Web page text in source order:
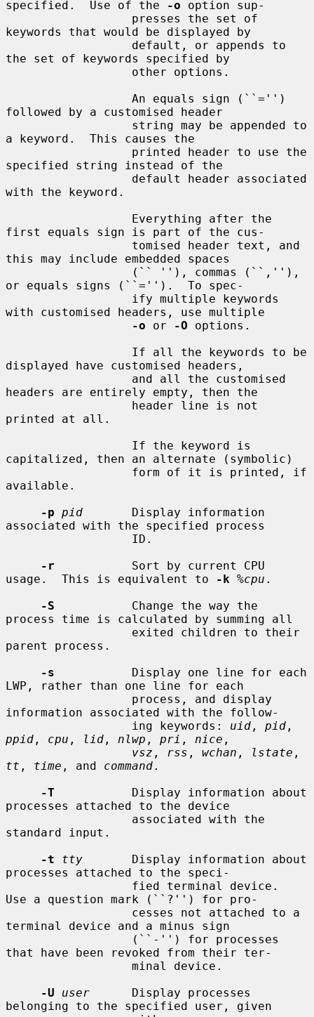
specified.  Use of the -o option sup-
keywords that would be displayed by
the set of keywords specified by
followed by a customised header
a keyword.  This causes the
specified string instead of the
with the keyword.
first equals sign is part of the cus-
this may include embedded spaces
or equals signs (``='').  To spec-
with customised headers, use multiple
-o or -O options.
displayed have customised headers,
headers are entirely empty, then the
printed at all.
capitalized, then an alternate (symbolic)
available.
-p pid
       Display information
associated with the specified process
-r
           Sort by current CPU
usage.  This is equivalent to
-k %cpu .
-S
           Change the way the
process time is calculated by summing all
parent process.
-s
           Display one line for each
LWP, rather than one line for each
information associated with the follow-
                  ing keywords:
uid , pid
ppid , cpu , lid , nlwp , pri , nice ,
vsz , rss , wchan , lstate
tt , time , and command.
-T
           Display information about
processes attached to the device
standard input.
-t
tty
       Display information about
processes attached to the speci-
Use a question mark (``?'') for pro-
terminal device and a minus sign
that have been revoked from their ter-
-U
user
      Display processes
belonging to the specified user, given